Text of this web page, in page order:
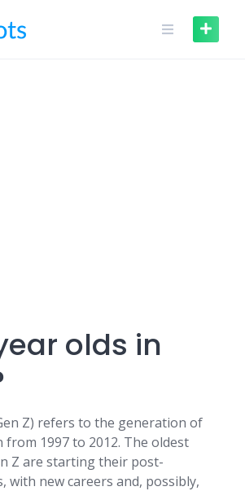
olds in
Z) refers to the generation of
from 1997 to 2012. The oldest
Z are starting their post-
with new careers and, possibly,